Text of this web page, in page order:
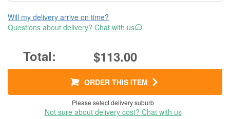
Will my delivery arrive on time?
Questions about delivery? Chat with us
$113.00
ORDER THIS ITEM
Please select delivery suburb
Not sure about delivery cost? Chat with us